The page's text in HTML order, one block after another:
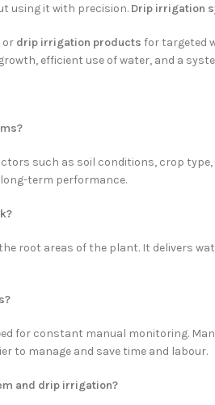
using it with precision. Drip irrigation
or drip irrigation products for targeted
efficient use of water, and a
such as soil conditions, crop
term performance.
root areas of the plant. It delivers
for constant manual monitoring.
to manage and save time and labour.
and drip irrigation?